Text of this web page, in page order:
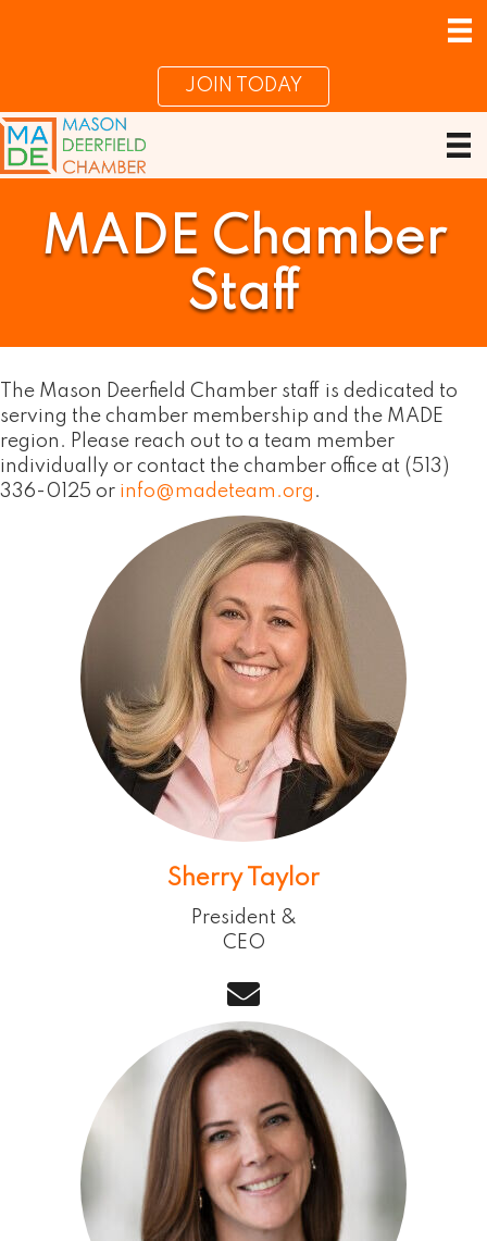
JOIN TODAY
MADE Chamber
Staff
The Mason Deerfield Chamber staff is dedicated to
serving the chamber membership and the MADE
region. Please reach out to a team member
individually or contact the chamber office at (513)
336-0125 or info@madeteam.org .
Sherry Taylor
President &
CEO
email